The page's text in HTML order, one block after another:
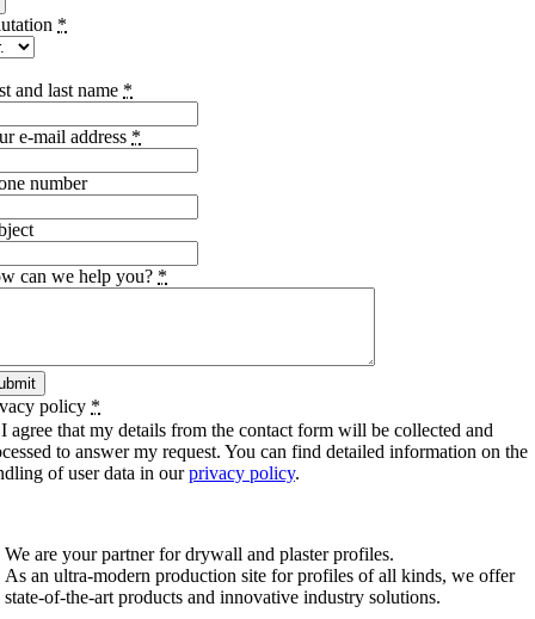
*
and last name *
e-mail address *
number
can we help you? *
policy *
I agree that my details from the contact form will be collected and
to answer my request. You can find detailed information on the
of user data in ourprivacy policy.
We are your partner for drywall and plaster profiles.
As an ultra-modern production site for profiles of all kinds, we offer
state-of-the-art products and innovative industry solutions.